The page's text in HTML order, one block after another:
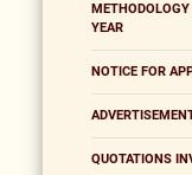
YEAR
NOTICE FOR
QUOTATIONS